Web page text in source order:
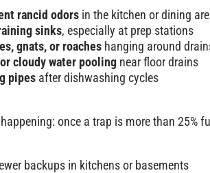
rancid odors in the kitchen or dining
sinks, especially at prep stations
gnats, or roaches hanging around
cloudy water pooling near floor drains
pipes after dishwashing cycles
happening: once a trap is more than 25% full
backups in kitchens or basements